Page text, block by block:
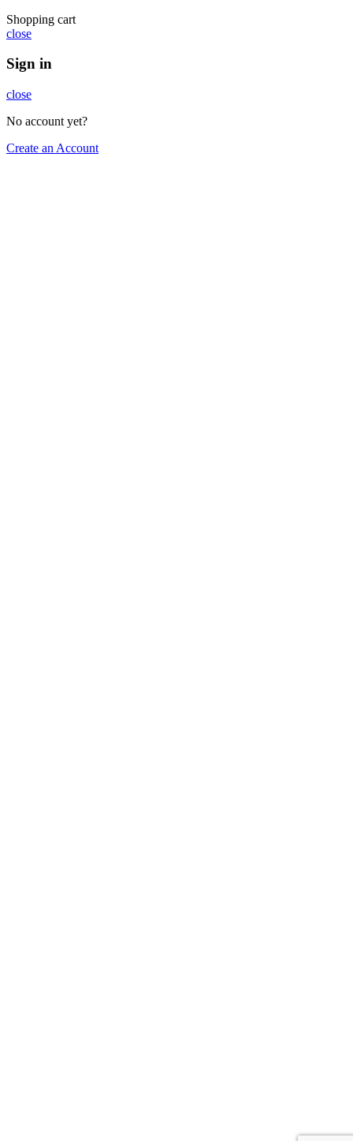
Shopping cart
close
Sign in
close
No account yet?
Create an Account